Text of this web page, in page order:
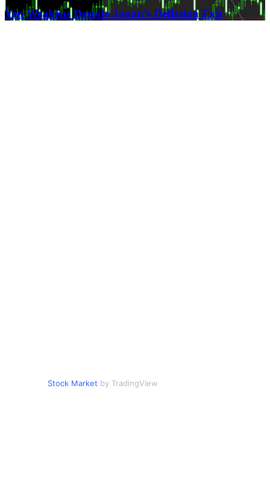
Yen Weakens Despite Japan’s Deflation Exit
Stock Market by TradingView